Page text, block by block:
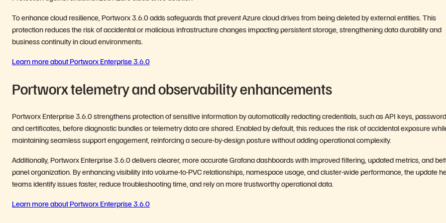
To enhance cloud resilience, Portworx 3.6.0 adds safeguards that prevent Azure cloud drives from being deleted by external entities. This
protection reduces the risk of accidental or malicious infrastructure changes impacting persistent storage, strengthening data durability and
business continuity in cloud environments.
Learn more about Portworx Enterprise 3.6.0
Portworx telemetry and observability enhancements
Portworx Enterprise 3.6.0 strengthens protection of sensitive information by automatically redacting credentials, such as API keys,
and certificates, before diagnostic bundles or telemetry data are shared. Enabled by default, this reduces the risk of accidental exposure
maintaining seamless support engagement, reinforcing a secure-by-design posture without adding operational complexity.
Additionally, Portworx Enterprise 3.6.0 delivers clearer, more accurate Grafana dashboards with improved filtering, updated metrics, and
panel organization. By enhancing visibility into volume-to-PVC relationships, namespace usage, and cluster-wide performance, the update
teams identify issues faster, reduce troubleshooting time, and rely on more trustworthy operational data.
Learn more about Portworx Enterprise 3.6.0